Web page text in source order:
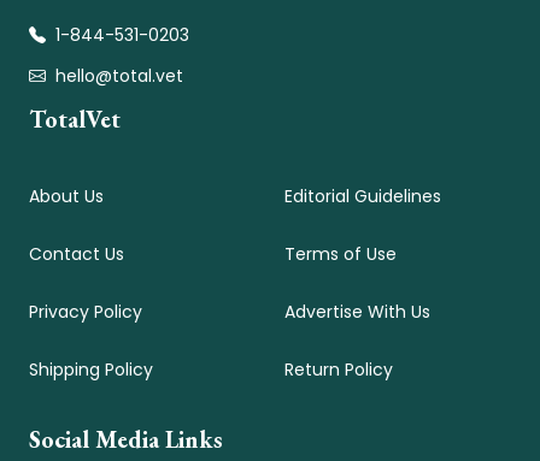
1-844-531-0203
hello@total.vet
TotalVet
About Us
Contact Us
Privacy Policy
Shipping Policy
Editorial Guidelines
Terms of Use
Advertise With Us
Return Policy
Social Media Links